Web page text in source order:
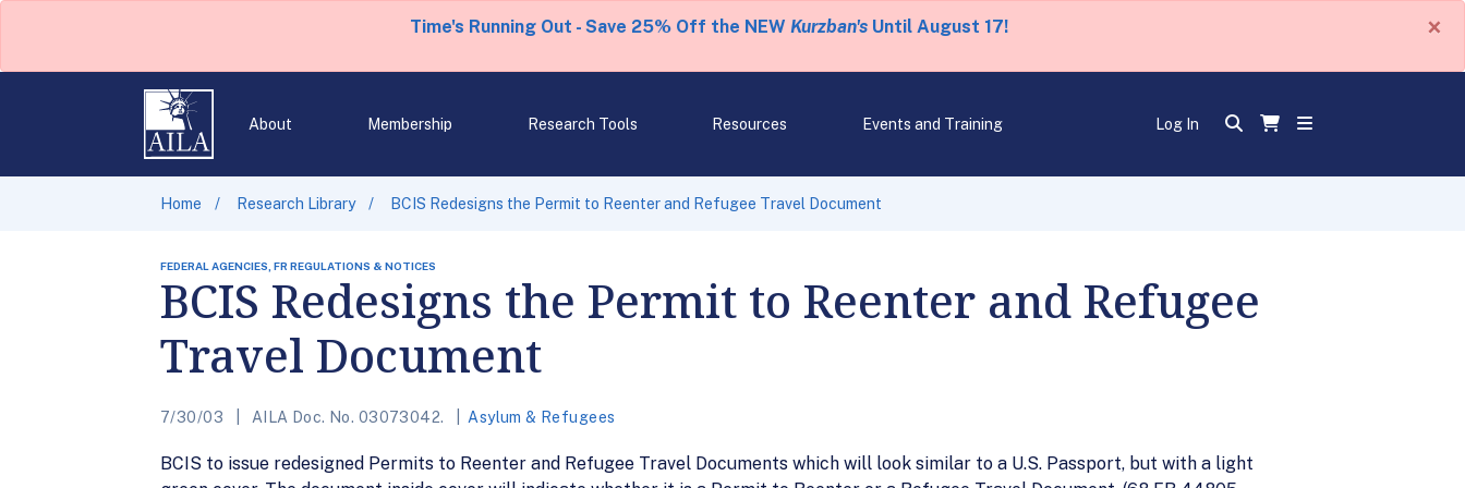
Time's Running Out - Save 25% Off the NEW Kurzban'sUntil August 17! ×
About Membership Research Tools Resources Events and Training Log In
Home Research Library BCIS Redesigns the Permit to Reenter and Refugee Travel Document
FEDERAL AGENCIES, FR REGULATIONS & NOTICES
BCIS Redesigns the Permit to Reenter and Refugee
Travel Document
7/30/03 AILA Doc. No. 03073042. Asylum & Refugees
BCIS to issue redesigned Permits to Reenter and Refugee Travel Documents which will look similar to a U.S. Passport, but with a light